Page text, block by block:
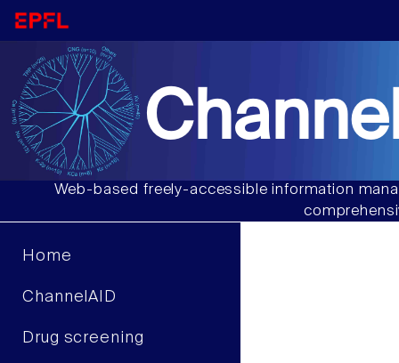
Web-based freely-accessible information
Home
ChannelAID
Drug screening